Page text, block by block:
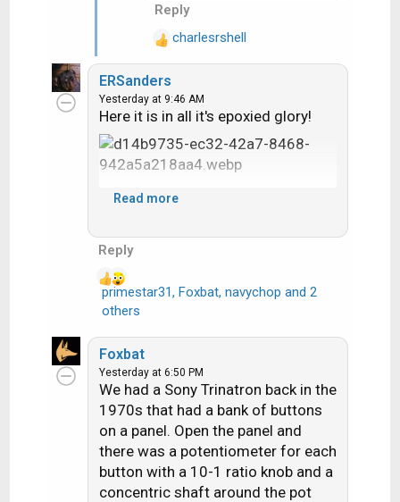
Reply
R
e
a
c
t
i
o
s
charlesrshell
ERSanders
Yesterday at 9:46 AM
Here it is in all it's epoxied glory!
Read more
Reply
R
a
c
t
o
n
s
primestar31, Foxbat, navychop and 2
others
Foxbat
Yesterday at 6:50 PM
We had a Sony Trinatron back in the
1970s that had a bank of buttons
on a panel. Open the panel and
there was a potentiometer for each
button with a 10-1 ratio knob and a
concentric shaft around the pot